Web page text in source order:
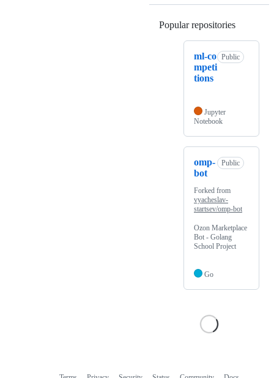
Popular repositories
ml-co
mpeti
tions
Public
Jupyter
Notebook
omp-
bot
Public
Forked from
vyacheslav-
startsev/omp-bot
Ozon Marketplace
Bot - Golang
School Project
Go